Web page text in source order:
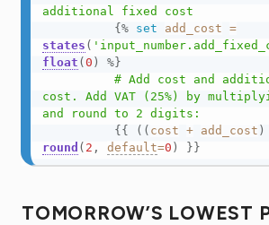
additional fixed cost
{%
set add_cost =
states (
float ( 0 )
%}
cost. Add VAT (25%) by
and round to 2 digits:
{{
( ( cost + add_cost )
round ( 2 , default=0 ) }}
TOMORROW’S LOWEST